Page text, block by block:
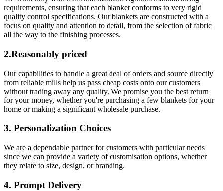
requirements, ensuring that each blanket conforms to very rigid
quality control specifications. Our blankets are constructed with a
focus on quality and attention to detail, from the selection of fabric
all the way to the finishing processes.
2.Reasonably priced
Our capabilities to handle a great deal of orders and source directly
from reliable mills help us pass cheap costs onto our customers
without trading away any quality. We promise you the best return
for your money, whether you're purchasing a few blankets for your
home or making a significant wholesale purchase.
3. Personalization Choices
We are a dependable partner for customers with particular needs
since we can provide a variety of customisation options, whether
they relate to size, design, or branding.
4. Prompt Delivery